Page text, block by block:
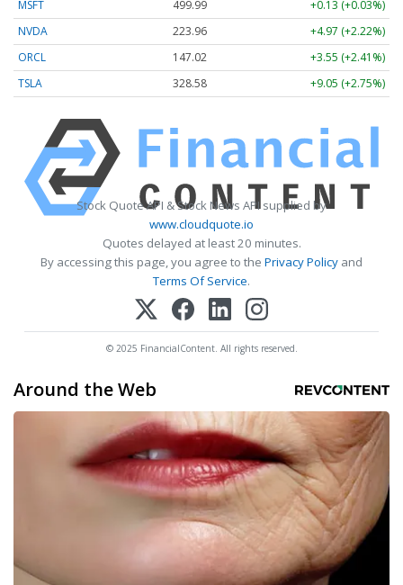
MSFT 499.99
+0.13 (+0.03%)
NVDA
223.96
+4.97 (+2.22%)
ORCL
147.02
+3.55 (+2.41%)
TSLA
328.58 +9.05 (+2.75%)
Stock Quote API & Stock News API supplied by
www.cloudquote.io
Quotes delayed at least 20 minutes.
By accessing this page, you agree to the Privacy Policy and
Terms Of Service.
© 2025 FinancialContent. All rights reserved.
Around the Web